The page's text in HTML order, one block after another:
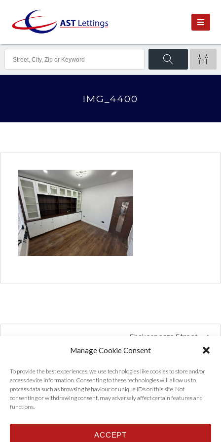
Manage Cookie Consent
To provide the best experiences, we use technologies like cookies to store and/or
access device information. Consenting to these technologies will allow us to
process data such as browsing behaviour or unique IDs on this site. Not
consenting or withdrawing consent, may adversely affect certain features and
functions.
ACCEPT
IMG_4400
Shakespeare Street